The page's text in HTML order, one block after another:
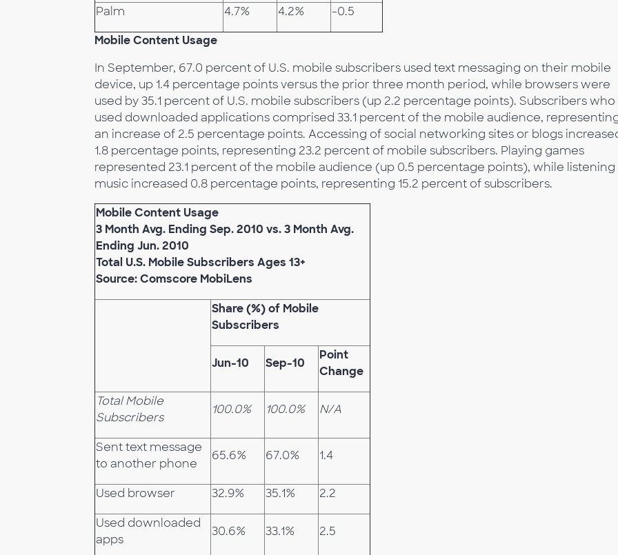
Palm 4.7% 4.2%
-0.5
Mobile Content Usage
In September, 67.0 percent of U.S. mobile subscribers used text messaging on their mobile
device, up 1.4 percentage points versus the prior three month period, while browsers were
used by 35.1 percent of U.S. mobile subscribers (up 2.2 percentage points). Subscribers who
used downloaded applications comprised 33.1 percent of the mobile audience,
an increase of 2.5 percentage points. Accessing of social networking sites or blogs
1.8 percentage points, representing 23.2 percent of mobile subscribers. Playing games
represented 23.1 percent of the mobile audience (up 0.5 percentage points), while listening
music increased 0.8 percentage points, representing 15.2 percent of subscribers.
Mobile Content Usage
3 Month Avg. Ending Sep. 2010 vs. 3 Month Avg.
Ending Jun. 2010
Total U.S. Mobile Subscribers Ages 13+
Source: Comscore MobiLens
Share (%) of Mobile
Subscribers
Jun-10 Sep-10
Point
Change
Total Mobile
Subscribers
100.0% 100.0% N/A
Sent text message
to another phone
65.6% 67.0% 1.4
Used browser 32.9% 35.1% 2.2
Used downloaded
apps
30.6% 33.1% 2.5